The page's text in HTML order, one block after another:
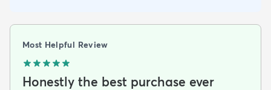
Most Helpful Review
Honestly the best purchase ever